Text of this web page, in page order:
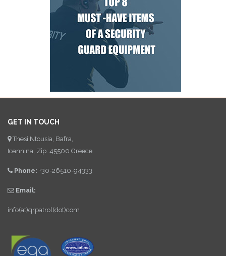
GET IN TOUCH
Thesi Ntousia, Bafra,
Ioannina, Zip: 45500 Greece
Phone: +30-26510-94333
Email:
info(at)qrpatrol(dot)com